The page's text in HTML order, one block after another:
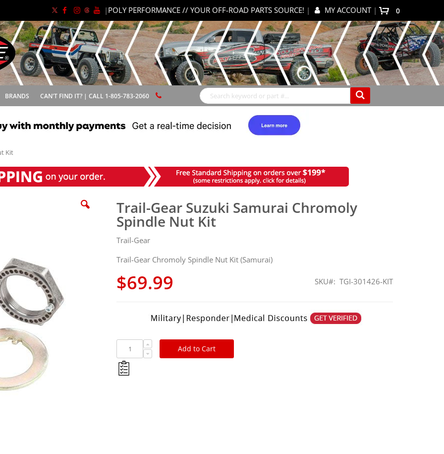
| POLY PERFORMANCE // YOUR OFF-ROAD PARTS SOURCE! | MY ACCOUNT | 0items
BRANDS CAN'T FIND IT? | CALL 1-805-783-2060
Kit
Trail-Gear Suzuki Samurai Chromoly
Spindle Nut Kit
Trail-Gear
Trail-Gear Chromoly Spindle Nut Kit (Samurai)
$69.99 SKU TGI-301426-KIT
Add to Cart